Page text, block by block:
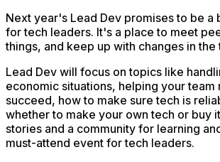
Next year's Lead Dev promises to be a
for tech leaders. It's a place to meet
things, and keep up with changes in the
Lead Dev will focus on topics like
economic situations, helping your team
succeed, how to make sure tech is
whether to make your own tech or buy
stories and a community for learning
must-attend event for tech leaders.